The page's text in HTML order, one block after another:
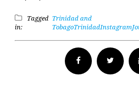
Tagged
in:
Trinidad and
TobagoTrinidadInstagram
Facebook Twitter